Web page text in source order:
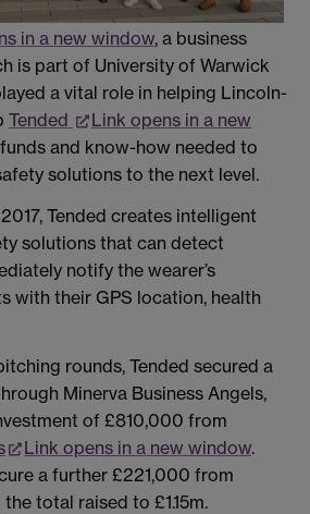
in a new window, a business
is part of University of Warwick
a vital role in helping Lincoln-
Tended
Link opens in a new
and know-how needed to
solutions to the next level.
Tended creates intelligent
solutions that can detect
notify the wearer’s
with their GPS location, health
rounds, Tended secured a
Minerva Business Angels,
of £810,000 from
Link opens in a new window.
a further £221,000 from
total raised to £1.15m.